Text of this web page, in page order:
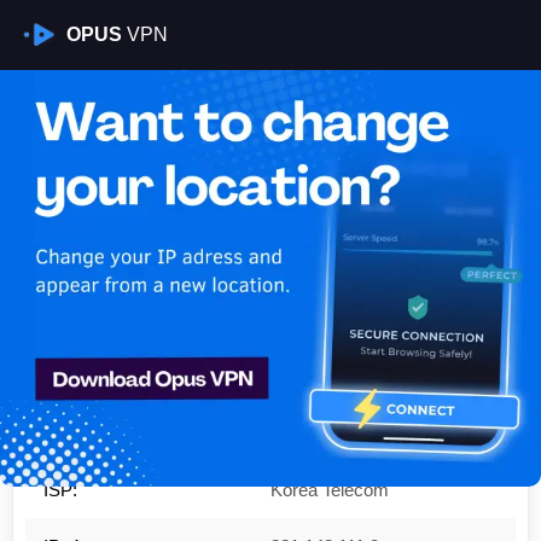
OPUS VPN
Is My VPN Working?
IP:221.148.111.0
South Korea
Region:
City: Gangnam-gu
ISP: Korea Telecom